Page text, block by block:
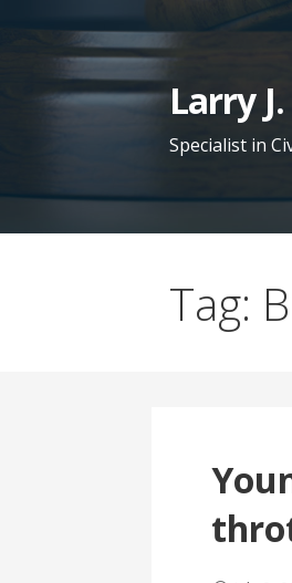
c
o
Larry
Specialist in
Tag: